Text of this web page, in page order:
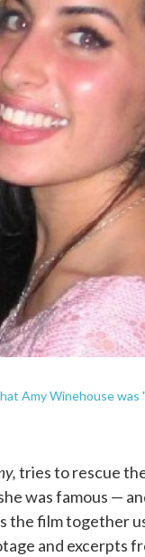
Amy Winehouse
tries to rescue
was famous —
the film together
and excerpts